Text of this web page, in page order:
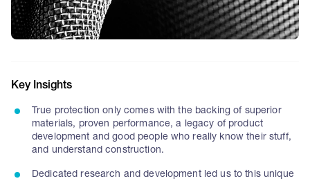
Key Insights
True protection only comes with the backing of superior
materials, proven performance, a legacy of product
development and good people who really know their stuff,
and understand construction.
Dedicated research and development led us to this unique